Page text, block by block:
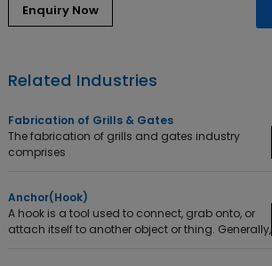
Related Industries
Fabrication of Grills & Gates
The fabrication of grills and gates industry
comprises
Anchor(Hook)
A hook is a tool used to connect, grab onto, or
attach itself to another object or thing. Generally,